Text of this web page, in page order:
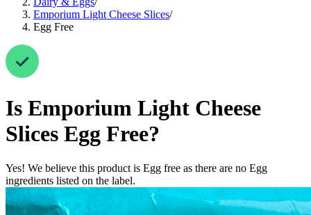
Emporium Light Cheese Slices/
Egg Free
Is Emporium Light Cheese
Slices Egg Free?
Yes! We believe this product is Egg free as there are no Egg
ingredients listed on the label.